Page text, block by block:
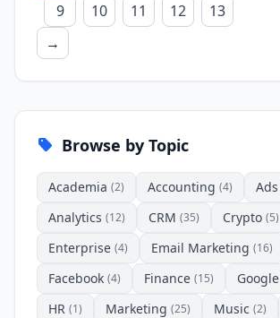
9
10 11 12
13
→
Browse by Topic
Academia (2) Accounting (4) Ads
Analytics (12) CRM (35) Crypto (5)
Enterprise (4) Email Marketing (16)
Facebook (4) Finance (15) Google
HR (1) Marketing (25) Music (2)